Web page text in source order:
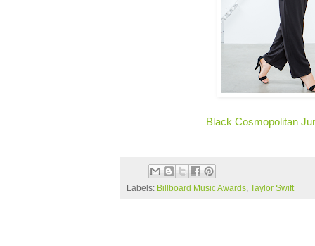
Black Cosmopolitan
Labels: Billboard Music Awards, Taylor Swift